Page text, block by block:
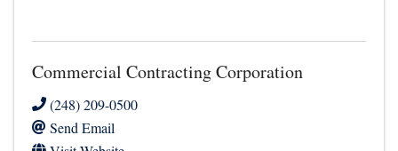
Commercial Contracting Corporation
(248) 209-0500
Send Email